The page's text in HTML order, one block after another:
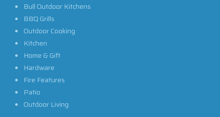
Bull Outdoor Kitchens
BBQ Grills
Outdoor Cooking
Kitchen
Home & Gift
Hardware
Fire Features
Patio
Outdoor Living